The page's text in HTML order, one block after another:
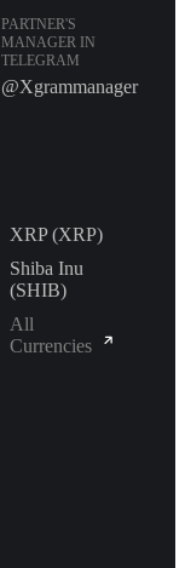
PARTNER'S
MANAGER IN
TELEGRAM
@Xgrammanager
XRP (XRP)
Shiba Inu
(SHIB)
All
Currencies